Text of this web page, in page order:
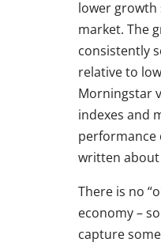
lower growth
market. The
consistently
relative to
Morningstar
indexes and
performance
written
There is no
economy –
capture